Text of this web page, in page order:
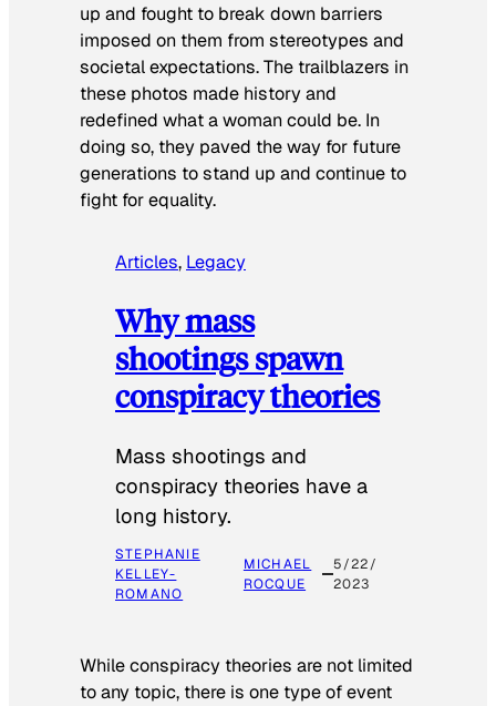
up and fought to break down barriers
imposed on them from stereotypes and
societal expectations. The trailblazers in
these photos made history and
redefined what a woman could be. In
doing so, they paved the way for future
generations to stand up and continue to
fight for equality.
Articles, Legacy
Why mass
shootings spawn
conspiracy theories
Mass shootings and
conspiracy theories have a
long history.
STEPHANIE
KELLEY-
ROMANO
MICHAEL
ROCQUE
5/22/
2023
While conspiracy theories are not limited
to any topic, there is one type of event